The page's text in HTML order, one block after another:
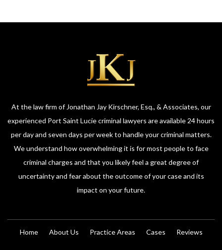
At the law firm of Jonathan Jay Kirschner, Esq., & Associates, our
experienced Port Saint Lucie criminal lawyers are available 24 hours
per day and seven days per week to handle your criminal matters.
We understand how overwhelming it is for most people to face
criminal charges and that you likely feel a great degree of
uncertainty and fear about the outcome of your case and its
impact on your future.
Home About Us Practice Areas Cases Reviews